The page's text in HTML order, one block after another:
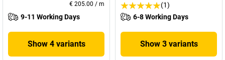
€ 205.00 / m
9-11 Working Days
Show 4 variants
(1)
6-8 Working Days
Show 3 variants